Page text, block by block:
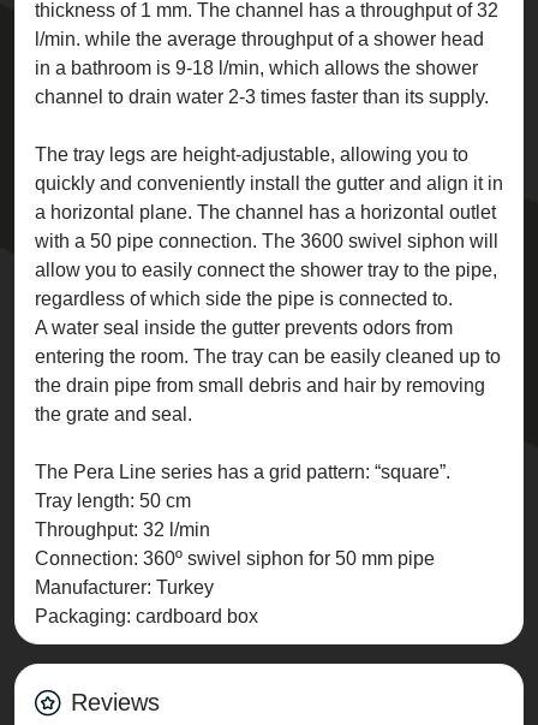
thickness of 1 mm. The channel has a throughput of 32
l/min. while the average throughput of a shower head
in a bathroom is 9-18 l/min, which allows the shower
channel to drain water 2-3 times faster than its supply.
The tray legs are height-adjustable, allowing you to
quickly and conveniently install the gutter and align it in
a horizontal plane. The channel has a horizontal outlet
with a 50 pipe connection. The 3600 swivel siphon will
allow you to easily connect the shower tray to the pipe,
regardless of which side the pipe is connected to.
A water seal inside the gutter prevents odors from
entering the room. The tray can be easily cleaned up to
the drain pipe from small debris and hair by removing
the grate and seal.
The Pera Line series has a grid pattern: “square”.
Tray length: 50 cm
Throughput: 32 l/min
Connection: 360º swivel siphon for 50 mm pipe
Manufacturer: Turkey
Packaging: cardboard box
Reviews